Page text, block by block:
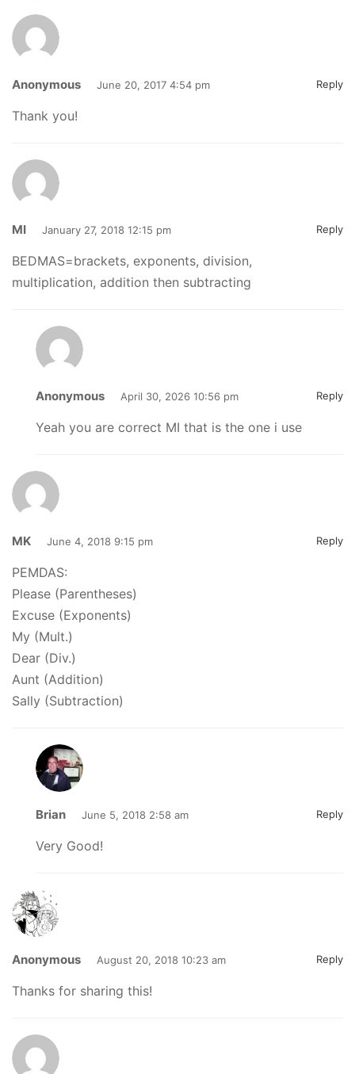
Anonymous June 20, 2017 4:54 pm Reply
Thank you!
MI January 27, 2018 12:15 pm Reply
BEDMAS=brackets, exponents, division,
multiplication, addition then subtracting
Anonymous April 30, 2026 10:56 pm Reply
Yeah you are correct MI that is the one i use
MK June 4, 2018 9:15 pm Reply
PEMDAS:
Please (Parentheses)
Excuse (Exponents)
My (Mult.)
Dear (Div.)
Aunt (Addition)
Sally (Subtraction)
Brian June 5, 2018 2:58 am Reply
Very Good!
Anonymous August 20, 2018 10:23 am Reply
Thanks for sharing this!